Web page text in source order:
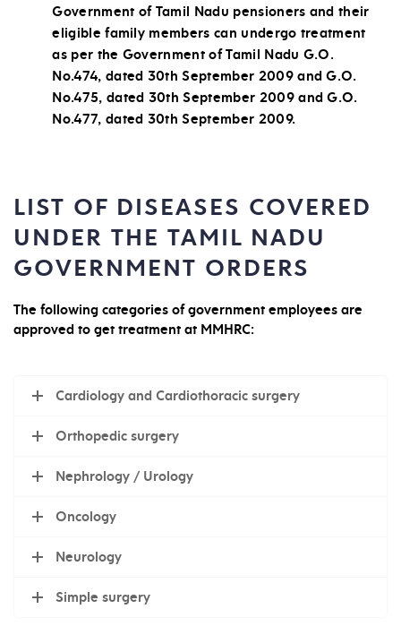
Government of Tamil Nadu pensioners and their
eligible family members can undergo treatment
as per the Government of Tamil Nadu G.O.
No.474, dated 30th September 2009 and G.O.
No.475, dated 30th September 2009 and G.O.
No.477, dated 30th September 2009.
LIST OF DISEASES COVERED
UNDER THE TAMIL NADU
GOVERNMENT ORDERS
The following categories of government employees are
approved to get treatment at MMHRC:
Cardiology and Cardiothoracic surgery
Orthopedic surgery
Nephrology / Urology
Oncology
Neurology
Simple surgery